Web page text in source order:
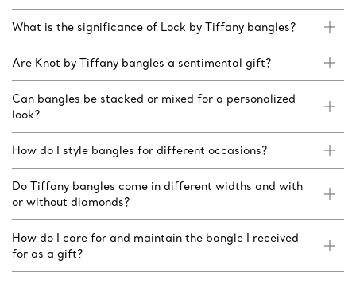
What is the significance of Lock by Tiffany bangles?
Are Knot by Tiffany bangles a sentimental gift?
Can bangles be stacked or mixed for a personalized
look?
How do I style bangles for different occasions?
Do Tiffany bangles come in different widths and with
or without diamonds?
How do I care for and maintain the bangle I received
for as a gift?